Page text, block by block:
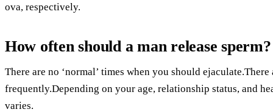
ova, respectively.
How often should a man release sperm?
There are no ‘normal’ times when you should
frequently.Depending on your age, relationship status, and
varies.